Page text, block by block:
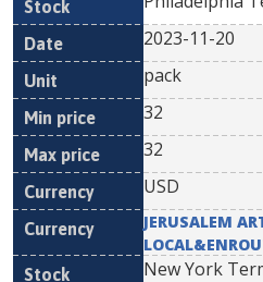
2023-11-20
pack
32
32
USD
JERUSALEM
New York